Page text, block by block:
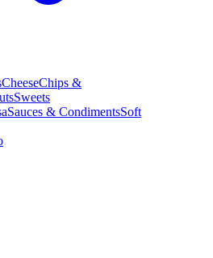
CheeseChips &
Sweets
Sauces & CondimentsSoft